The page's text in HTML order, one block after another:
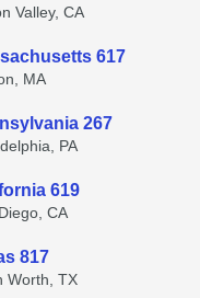
Valley, CA
617
MA
267
PA
619
CA
817
Worth, TX